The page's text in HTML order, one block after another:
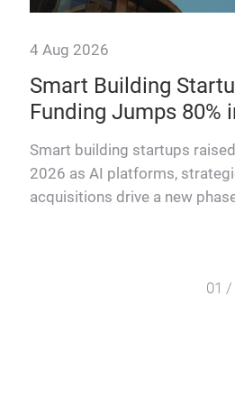
4 Aug 2026
Smart Building
Funding Jumps 80%
Smart building startups
2026 as AI platforms,
acquisitions drive a new
01 /